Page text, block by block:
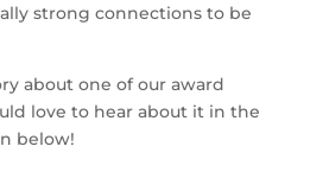
strong connections to be
about one of our award
love to hear about it in the
below!